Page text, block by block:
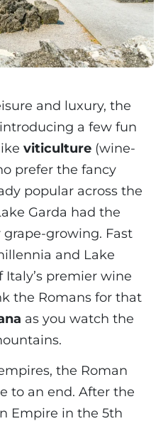
and luxury, the
a few fun
viticulture (wine-
prefer the fancy
popular across the
Garda had the
growing. Fast
and Lake
Italy’s premier wine
the Romans for that
as you watch the
the Roman
to an end. After the
Empire in the 5th